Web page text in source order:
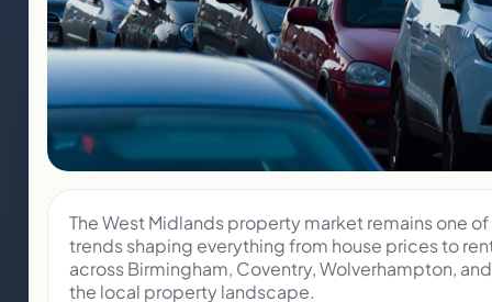
The West Midlands property market remains one
trends shaping everything from house prices to
across Birmingham, Coventry, Wolverhampton,
the local property landscape.